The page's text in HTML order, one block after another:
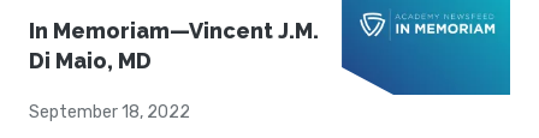
In Memoriam—Vincent J.M.
Di Maio, MD
September 18, 2022